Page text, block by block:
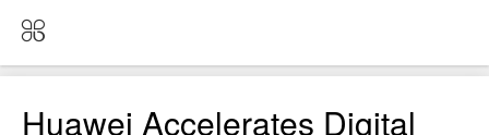
Huawei Accelerates Digital